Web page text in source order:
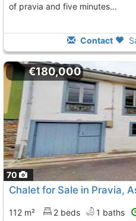
of pravia and five minutes...
Contact
70
€180,000
Chalet for Sale in Pravia,
112 m² 2 beds 1 baths